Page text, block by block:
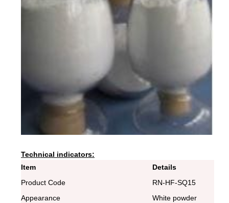
Technical indicators:
Item
Details
Product Code
RN-HF-SQ15
Appearance
White powder